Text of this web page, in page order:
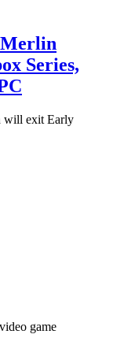
Merlin
Series,
will exit Early
game